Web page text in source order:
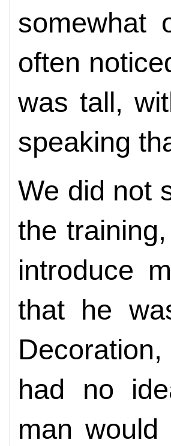
somewhat
often
was tall,
speaking
We did not
the
introduce
that he
had no
man